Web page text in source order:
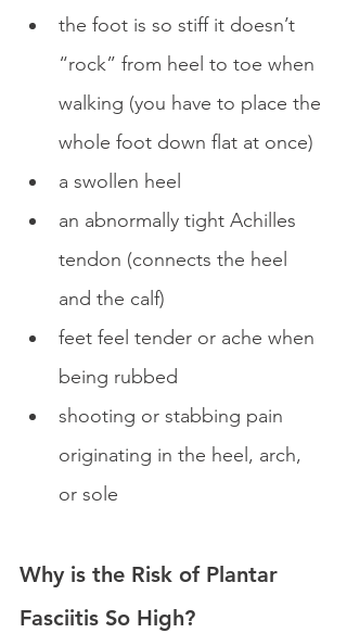
the foot is so stiff it doesn’t
“rock” from heel to toe when
walking (you have to place the
whole foot down flat at once)
a swollen heel
an abnormally tight Achilles
tendon (connects the heel
and the calf)
feet feel tender or ache when
being rubbed
shooting or stabbing pain
originating in the heel, arch,
or sole
Why is the Risk of Plantar
Fasciitis So High?